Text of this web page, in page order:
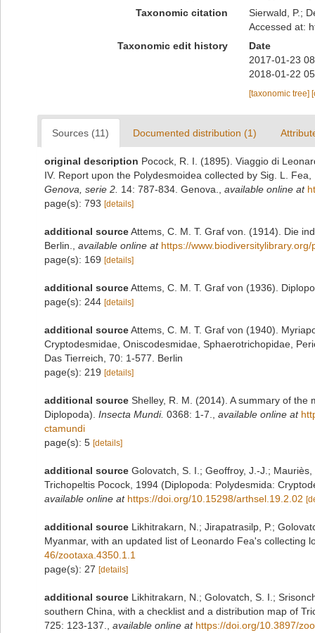
Taxonomic citation
Sierwald, P.;
Accessed at:
Taxonomic edit history
Date
2017-01-23
2018-01-22
[taxonomic tree]
Sources (11) Documented distribution (1)
original description Pocock, R. I. (1895). Viaggio di
IV. Report upon the Polydesmoidea collected by Sig. L.
Genova, serie 2. 14: 787-834. Genova. available online at
page(s): 793 [details]
additional sourceAttems, C. M. T. Graf von. (1914). Die
Berlin.
available online at https://
page(s): 169 [details]
additional sourceAttems, C. M. T. Graf von (1936).
page(s): 244 [details]
additional sourceAttems, C. M. T. Graf von (1940).
Cryptodesmidae, Oniscodesmidae, Sphaerotrichopidae,
Das Tierreich, 70: 1-577. Berlin
page(s): 219 [details]
additional source Shelley, R. M. (2014). A summary of
Diplopoda). Insecta Mundi. 0368: 1-7. available online at
ctamundi
page(s): 5 [details]
additional source Golovatch, S. I.; Geoffroy, J.-J.;
Trichopeltis Pocock, 1994 (Diplopoda: Polydesmida:
available online at https://doi.org/10.15298/arthsel.19.2.02
additional source Likhitrakarn, N.; Jirapatrasilp, P.;
Myanmar, with an updated list of Leonardo Fea's collecting
46/zootaxa.4350.1.1
page(s): 27 [details]
additional source Likhitrakarn, N.; Golovatch, S. I.;
southern China, with a checklist and a distribution map of
725: 123-137.
available online at https://doi.org/10.3897/